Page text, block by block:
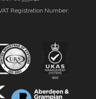
Registration Number: